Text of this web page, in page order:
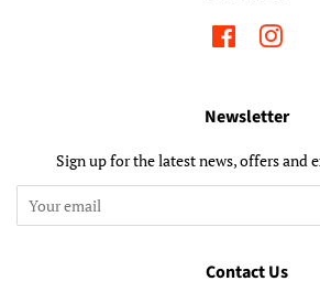
Facebook
Newsletter
Sign up for the latest news, offers and
Contact Us